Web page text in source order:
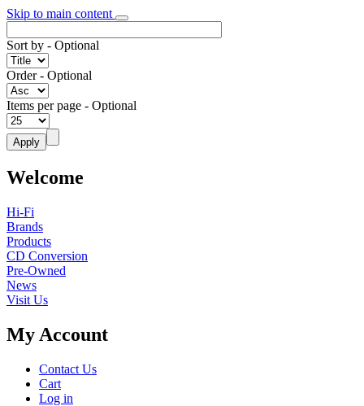
Skip to main content
Sort by - Optional
Order- Optional
Items per page - Optional
Welcome
Hi-Fi
Brands
Products
CD Conversion
Pre-Owned
News
Visit Us
My Account
Contact Us
Cart
Log in